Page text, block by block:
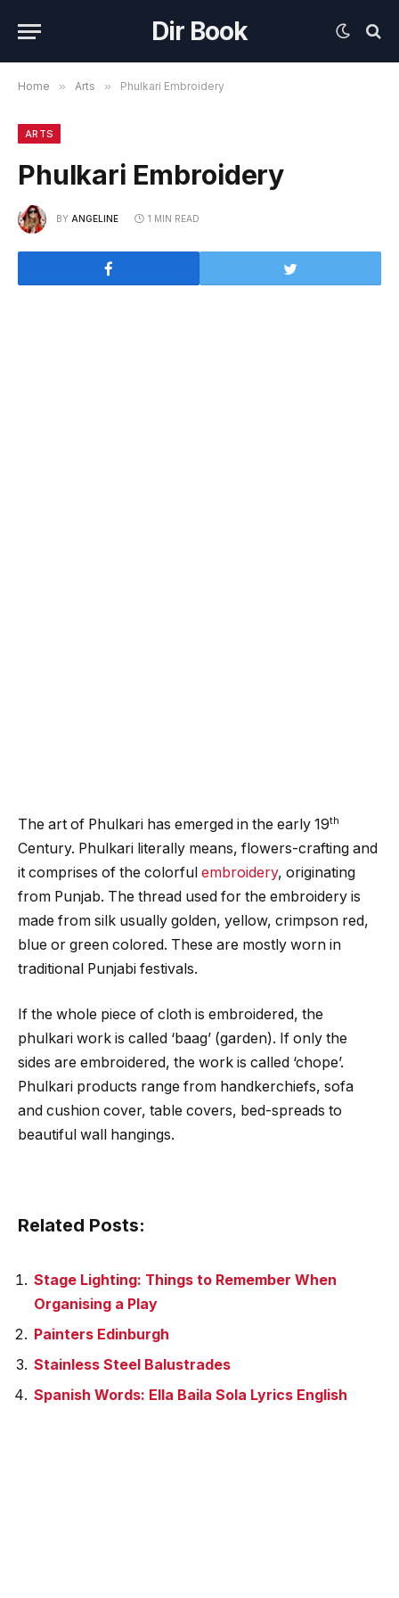
Dir Book
Home » Arts » Phulkari Embroidery
ARTS
Phulkari Embroidery
BY ANGELINE 1 MIN READ
The art of Phulkari has emerged in the early 19th
Century. Phulkari literally means, flowers-crafting and
it comprises of the colorful embroidery, originating
from Punjab. The thread used for the embroidery is
made from silk usually golden, yellow, crimpson red,
blue or green colored. These are mostly worn in
traditional Punjabi festivals.
If the whole piece of cloth is embroidered, the
phulkari work is called ‘baag’ (garden). If only the
sides are embroidered, the work is called ‘chope’.
Phulkari products range from handkerchiefs, sofa
and cushion cover, table covers, bed-spreads to
beautiful wall hangings.
Related Posts:
Stage Lighting: Things to Remember When
Organising a Play
Painters Edinburgh
Stainless Steel Balustrades
Spanish Words: Ella Baila Sola Lyrics English